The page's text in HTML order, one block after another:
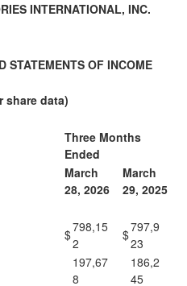
INTERNATIONAL, INC.
STATEMENTS OF INCOME
share data)
Three Months
Ended
March
28, 2026
March
29, 2025
$798,15
2
$797,9
23
197,67
8
186,2
45